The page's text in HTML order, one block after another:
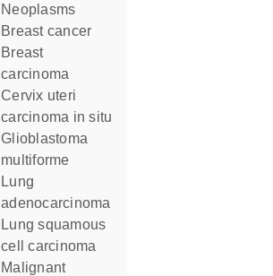
Neoplasms
breast cancer
breast
carcinoma
cervix uteri
carcinoma in situ
glioblastoma
multiforme
lung
adenocarcinoma
lung squamous
cell carcinoma
malignant